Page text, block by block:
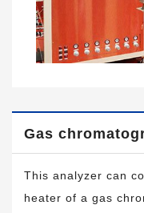
Gas
This analyzer can
heater of a gas